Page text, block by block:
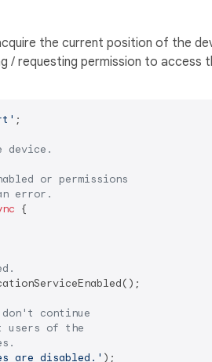
the current position of the
/ requesting permission to access
;
device.
or permissions
error.
{
continue
users of the
are disabled.' );